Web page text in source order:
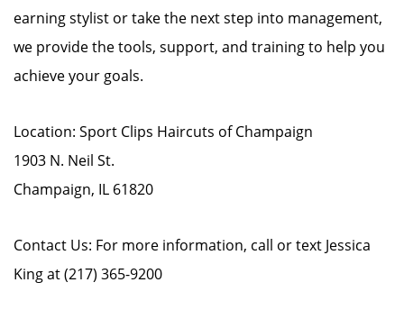
earning stylist or take the next step into management,
we provide the tools, support, and training to help you
achieve your goals.
Location: Sport Clips Haircuts of Champaign
1903 N. Neil St.
Champaign, IL 61820
Contact Us: For more information, call or text Jessica
King at (217) 365-9200